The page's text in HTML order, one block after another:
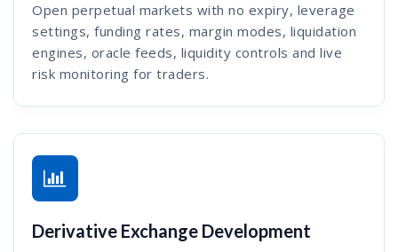
Open perpetual markets with no expiry, leverage
settings, funding rates, margin modes, liquidation
engines, oracle feeds, liquidity controls and live
risk monitoring for traders.
Derivative Exchange Development